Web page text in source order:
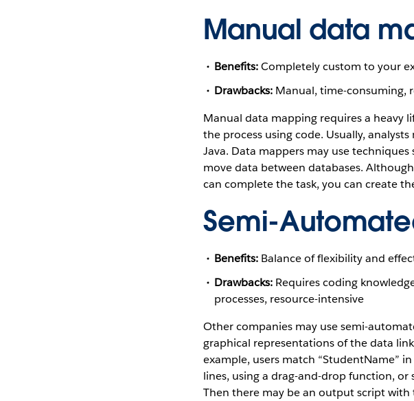
Manual data
Benefits:Completely custom to your
Drawbacks:Manual, time-consuming,
Manual data mapping requires a heavy
the process using code. Usually,
Java. Data mappers may use
move data between databases.
can complete the task, you can create
Semi-
Benefits:Balance of flexibility and
Drawbacks:Requires coding
processes, resource-intensive
Other companies may use semi-
graphical representations of the data
example, users match “StudentName”
lines, using a drag-and-drop function,
Then there may be an output script